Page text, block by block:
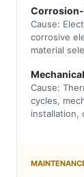
Cause:
corrosive
material
Cause:
cycles,
installation,